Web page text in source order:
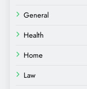
General
Health
Home
Law